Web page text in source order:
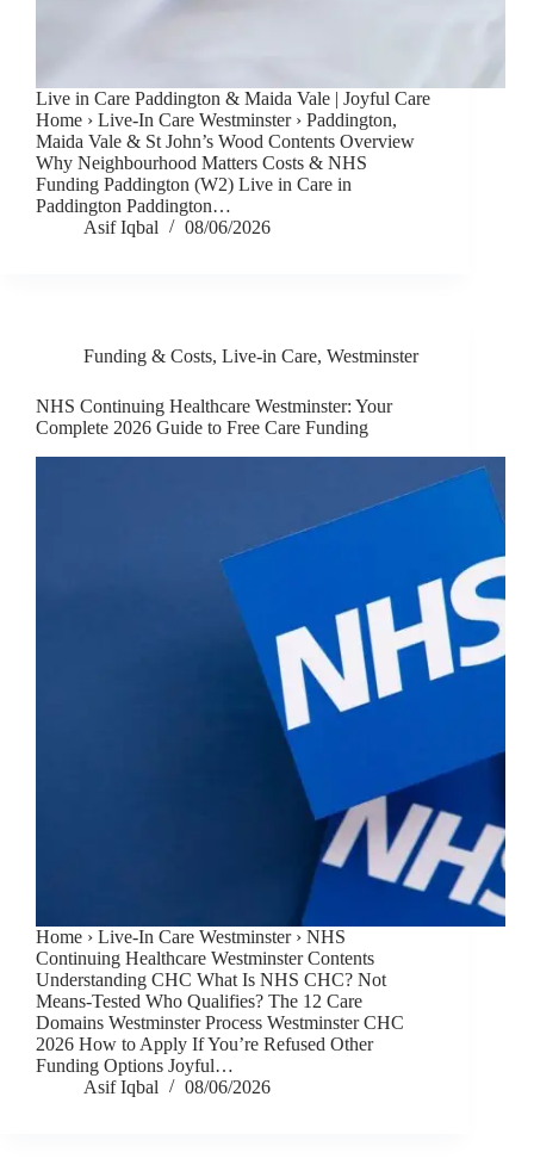
Live in Care Paddington & Maida Vale | Joyful Care
Home › Live-In Care Westminster › Paddington,
Maida Vale & St John’s Wood Contents Overview
Why Neighbourhood Matters Costs & NHS
Funding Paddington (W2) Live in Care in
Paddington Paddington…
Asif Iqbal
08/06/2026
Funding & Costs, Live-in Care, Westminster
NHS Continuing Healthcare Westminster: Your
Complete 2026 Guide to Free Care Funding
Home › Live-In Care Westminster › NHS
Continuing Healthcare Westminster Contents
Understanding CHC What Is NHS CHC? Not
Means-Tested Who Qualifies? The 12 Care
Domains Westminster Process Westminster CHC
2026 How to Apply If You’re Refused Other
Funding Options Joyful…
Asif Iqbal
08/06/2026